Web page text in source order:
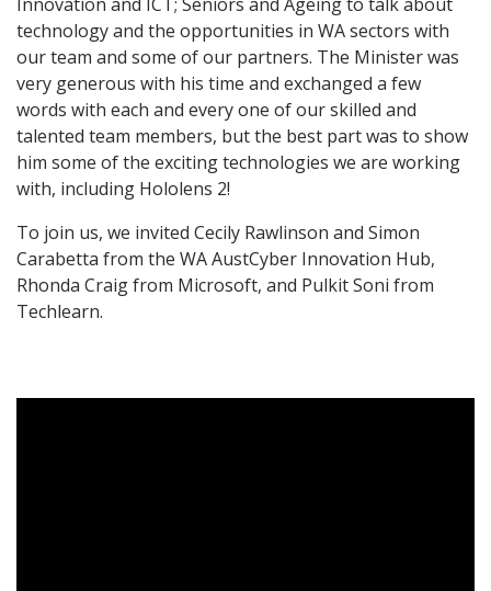
technology and the opportunities in WA sectors with
our team and some of our partners. The Minister was
very generous with his time and exchanged a few
words with each and every one of our skilled and
talented team members, but the best part was to show
him some of the exciting technologies we are working
with, including Hololens 2!
To join us, we invited Cecily Rawlinson and Simon
Carabetta from the WA AustCyber Innovation Hub,
Rhonda Craig from Microsoft, and Pulkit Soni from
Techlearn.